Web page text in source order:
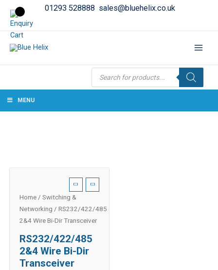
01293 528888 sales@bluehelix.co.uk
Products
search
MENU
Home / Switching &
Networking / RS232/422/485
2&4 Wire Bi-Dir Transceiver
RS232/422/485
2&4 Wire Bi-Dir
Transceiver